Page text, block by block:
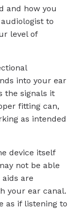
and how you
to
level of
into your ear
the signals it
fitting can,
as intended
device itself
not be able
are
your ear canal.
as if listening to